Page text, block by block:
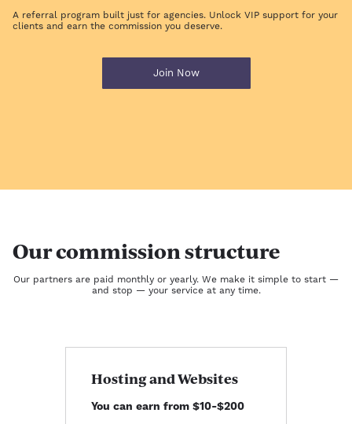
A referral program built just for agencies. Unlock VIP support for your
clients and earn the commission you deserve.
Join Now
Our commission structure
Our partners are paid monthly or yearly. We make it simple to start —
and stop — your service at any time.
Hosting and Websites
You can earn from $10-$200